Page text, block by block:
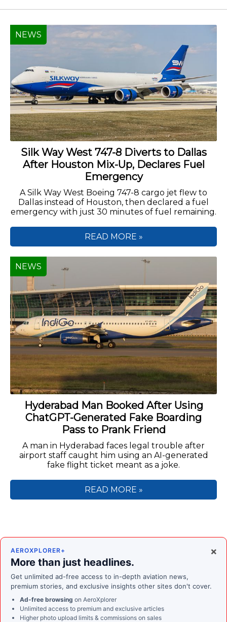
Silk Way West 747-8 Diverts to Dallas
After Houston Mix-Up, Declares Fuel
Emergency
A Silk Way West Boeing 747-8 cargo jet flew to
Dallas instead of Houston, then declared a fuel
emergency with just 30 minutes of fuel remaining.
NEWS
READ MORE »
Hyderabad Man Booked After Using
ChatGPT-Generated Fake Boarding
Pass to Prank Friend
A man in Hyderabad faces legal trouble after
airport staff caught him using an AI-generated
fake flight ticket meant as a joke.
NEWS
READ MORE »
×
AEROXPLORER+
More than just headlines.
Get unlimited ad-free access to in-depth aviation news,
premium stories, and exclusive insights other sites don't cover.
Ad-free browsing on AeroXplorer
Unlimited access to premium and exclusive articles
Higher photo upload limits & commissions on sales